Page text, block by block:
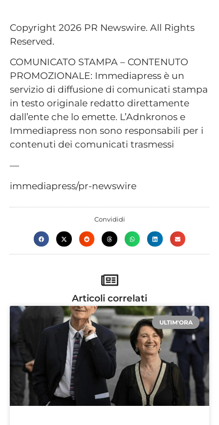
Copyright 2026 PR Newswire. All Rights
Reserved.
COMUNICATO STAMPA – CONTENUTO
PROMOZIONALE: Immediapress è un
servizio di diffusione di comunicati stampa
in testo originale redatto direttamente
dall’ente che lo emette. L’Adnkronos e
Immediapress non sono responsabili per i
contenuti dei comunicati trasmessi
—
immediapress/pr-newswire
Convididi
Articoli correlati
ULTIM'ORA